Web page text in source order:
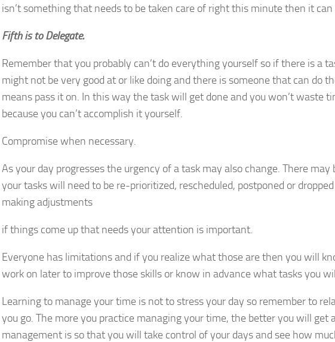
isn’t something that needs to be taken care of right this minute then it
Fifth is to Delegate.
Remember that you probably can’t do everything yourself so if there is a
might not be very good at or like doing and there is someone that can do
means pass it on. In this way the task will get done and you won’t waste
because you can’t accomplish it yourself.
Compromise when necessary.
As your day progresses the urgency of a task may also change. There
your tasks will need to be re-prioritized, rescheduled, postponed or
making adjustments
if things come up that needs your attention is important.
Everyone has limitations and if you realize what those are then you will
work on later to improve those skills or know in advance what tasks you
Learning to manage your time is not to stress your day so remember to
you go. The more you practice managing your time, the better you will get
management is so that you will take control of your days and see how